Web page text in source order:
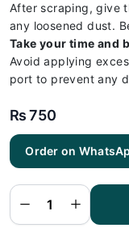
After scraping, give
any loosened dust.
Take your time and
Avoid applying
port to prevent any
₨750
Order on
Vivo
V20
Flex |
V20
Charging